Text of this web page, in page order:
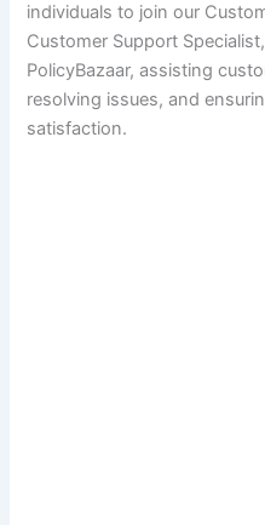
individuals to join our
Customer Support
PolicyBazaar, assisting
resolving issues, and
satisfaction.